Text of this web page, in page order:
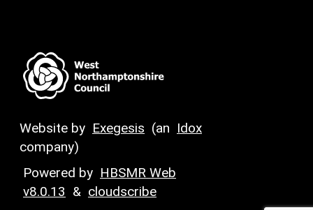
Website by Exegesis (an Idox
company)
Powered by HBSMR Web
v8.0.13 & cloudscribe